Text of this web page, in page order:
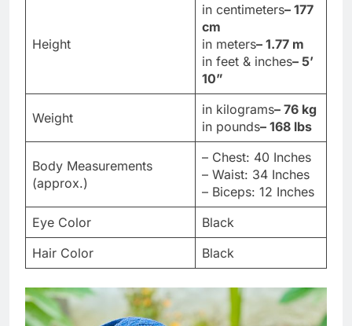
Height
in centimeters– 177
cm
in meters– 1.77 m
in feet & inches– 5’
10”
Weight
in kilograms– 76 kg
in pounds– 168 lbs
Body Measurements
(approx.)
– Chest: 40 Inches
– Waist: 34 Inches
– Biceps: 12 Inches
Eye Color
Black
Hair Color
Black